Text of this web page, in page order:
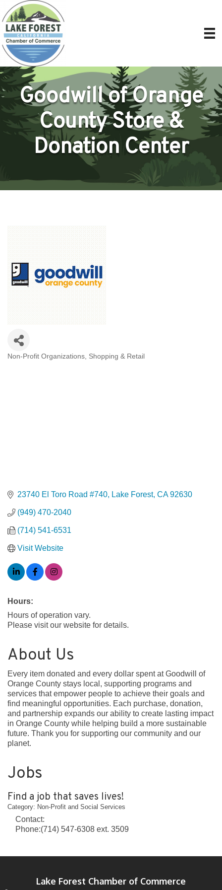
Goodwill of Orange
County Store &
Donation Center
Non-Profit Organizations Shopping & Retail
23740 El Toro Road #740 Lake Forest CA 92630
(949) 470-2040
(714) 541-6531
Visit Website
Hours:
Hours of operation vary.
Please visit our website for details.
About Us
Every item donated and every dollar spent at Goodwill of
Orange County stays local, supporting programs and
services that empower people to achieve their goals and
find meaningful opportunities. Each purchase, donation,
and partnership expands our ability to create lasting impact
in Orange County while helping build a more sustainable
future. Thank you for supporting our community and our
planet.
Jobs
Find a job that saves lives!
Category: Non-Profit and Social Services
Contact:
Phone:(714) 547-6308 ext. 3509
Lake Forest Chamber of Commerce